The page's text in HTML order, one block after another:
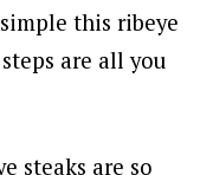
this ribeye
are all you
steaks are so